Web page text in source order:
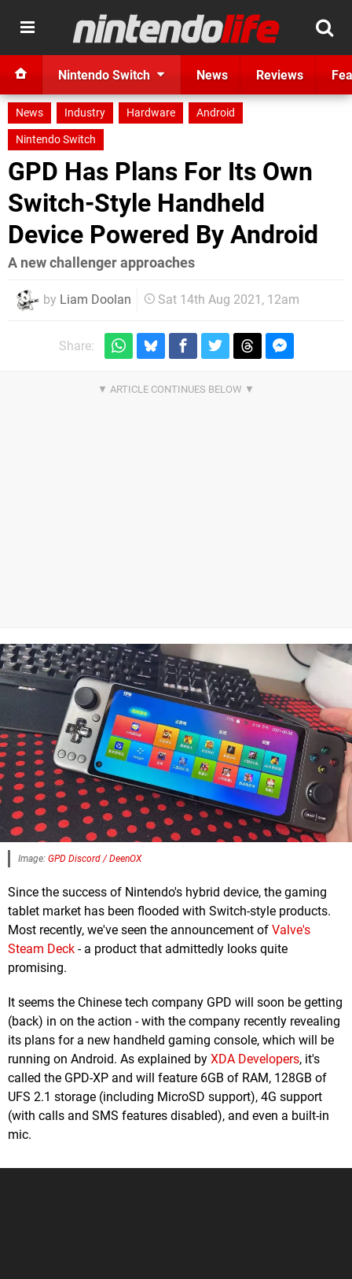
Nintendo Switch News Reviews
News Industry Hardware
Android
Nintendo Switch
GPD Has Plans For Its Own
Switch-Style Handheld
Device Powered By Android
A new challenger approaches
by Liam Doolan Sat 14th Aug 2021, 12am
Share:
Image: GPD Discord / DeenOX
Since the success of Nintendo's hybrid device, the gaming
tablet market has been flooded with Switch-style products.
Most recently, we've seen the announcement of Valve's
Steam Deck - a product that admittedly looks quite
promising.
It seems the Chinese tech company GPD will soon be getting
(back) in on the action - with the company recently revealing
its plans for a new handheld gaming console, which will be
running on Android. As explained by XDA Developers, it's
called the GPD-XP and will feature 6GB of RAM, 128GB of
UFS 2.1 storage (including MicroSD support), 4G support
(with calls and SMS features disabled), and even a built-in
mic.